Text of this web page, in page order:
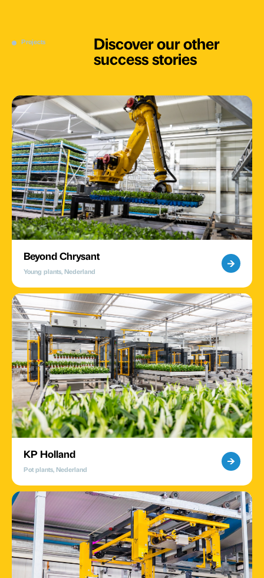
Projects
Discover our other
success stories
Beyond Chrysant
Young plants, Nederland
KP Holland
Pot plants, Nederland